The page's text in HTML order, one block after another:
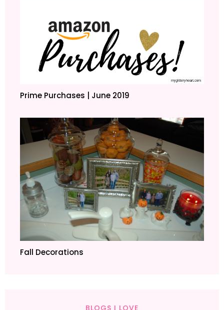
Prime Purchases | June 2019
Fall Decorations